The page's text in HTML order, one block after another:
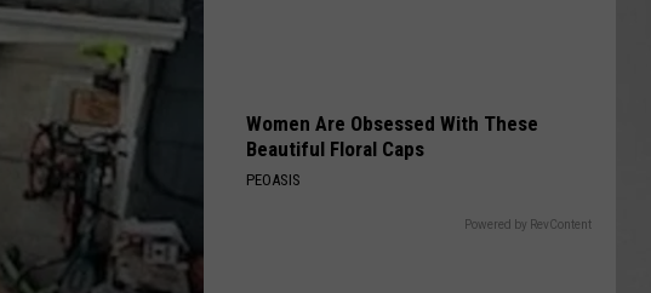
Women Are Obsessed With These
Beautiful Floral Caps
PEOASIS
Powered by RevContent